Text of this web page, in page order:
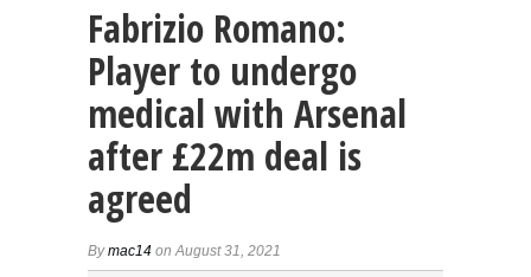
Fabrizio Romano:
Player to undergo
medical with Arsenal
after £22m deal is
agreed
Bymac14 on August 31, 2021